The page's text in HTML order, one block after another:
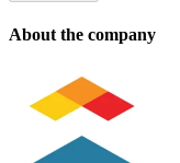
About the company